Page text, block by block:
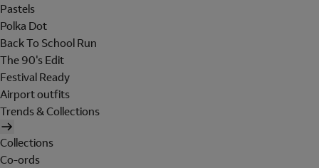
Pastels
Polka Dot
Back To School Run
The 90's Edit
Festival Ready
Airport outfits
Trends & Collections
Collections
Co-ords